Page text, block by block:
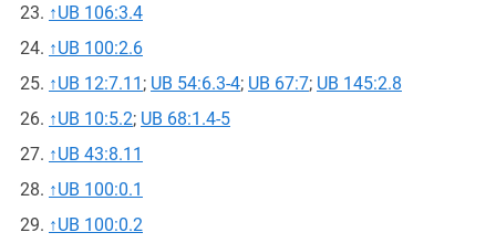
↑UB 106:3.4
↑UB 100:2.6
↑UB 12:7.11 ; UB 54:6.3-4; UB 67:7; UB 145:2.8
↑UB 10:5.2; UB 68:1.4-5
↑UB 43:8.11
↑UB 100:0.1
↑UB 100:0.2